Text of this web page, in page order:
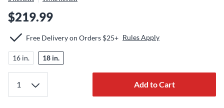
$219.99
Free Delivery on Orders $25+ Rules Apply
16 in. 18 in.
Add to Cart